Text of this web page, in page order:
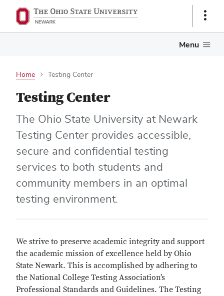
Show
Menu
Home Testing Center
Testing Center
The Ohio State University at Newark
Testing Center provides accessible,
secure and confidential testing
services to both students and
community members in an optimal
testing environment.
We strive to preserve academic integrity and support
the academic mission of excellence held by Ohio
State Newark. This is accomplished by adhering to
the National College Testing Association’s
Professional Standards and Guidelines. The Testing